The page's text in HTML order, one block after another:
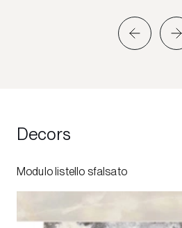
Decors
Modulo listello sfalsato